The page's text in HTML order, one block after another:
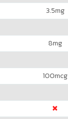
3.5mg
8mg
100mcg